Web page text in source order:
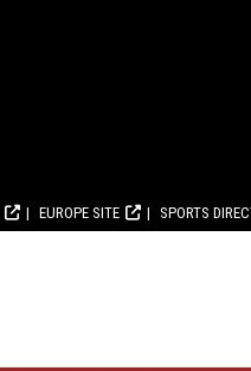
EUROPE SITE SPORTS